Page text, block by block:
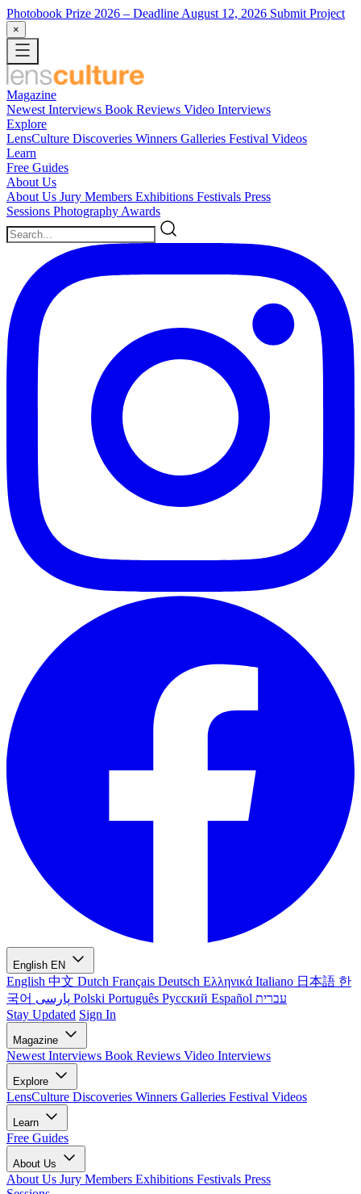
Photobook Prize 2026 – Deadline August 12, 2026 Submit Project
×
Magazine
Newest Interviews Book Reviews Video Interviews
Explore
LensCulture Discoveries Winners Galleries Festival Videos
Learn
Free Guides
About Us
About Us Jury Members Exhibitions Festivals Press
Sessions Photography Awards
English EN
English 中文 Dutch Français Deutsch Ελληνικά Italiano 日本語 한
국어
Polski Português Русский Español עברית
Stay Updated Sign In
Magazine
Newest Interviews Book Reviews Video Interviews
Explore
LensCulture Discoveries Winners Galleries Festival Videos
Learn
Free Guides
About Us
About Us Jury Members Exhibitions Festivals Press